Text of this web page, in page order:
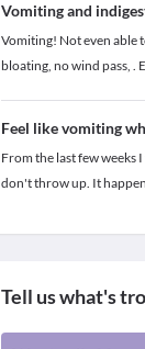
Vomiting and
Vomiting! Not even able
bloating, no wind pass, .
Feel like vomiting
From the last few weeks
don't throw up. It
Tell us what's